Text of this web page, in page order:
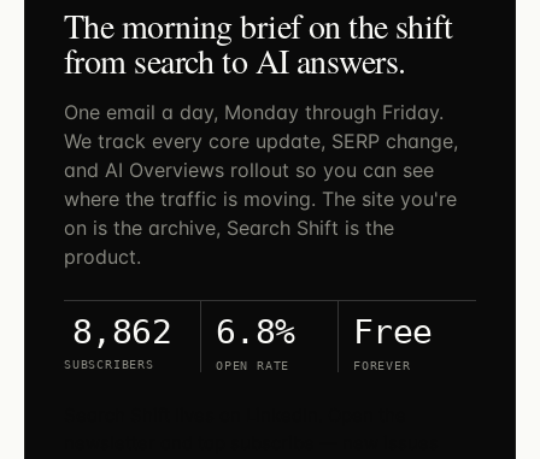
The morning brief on the shift
from search to AI answers.
One email a day, Monday through Friday.
We track every core update, SERP change,
and AI Overviews rollout so you can see
where the traffic is moving. The site you're
on is the archive, Search Shift is the
product.
8,862
SUBSCRIBERS
6.8%
OPEN RATE
Free
FOREVER